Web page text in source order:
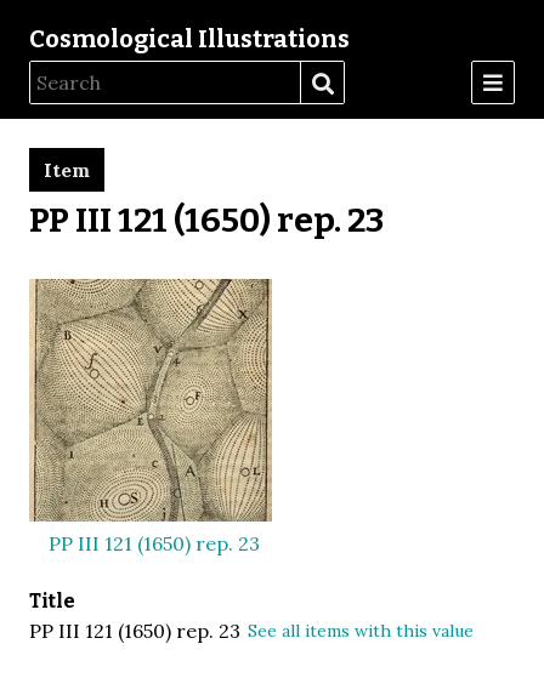
Cosmological Illustrations
PP III 121 (1650) rep. 23
Item
Title
PP III 121 (1650) rep. 23 See all items with this value
PP III 121 (1650) rep. 23